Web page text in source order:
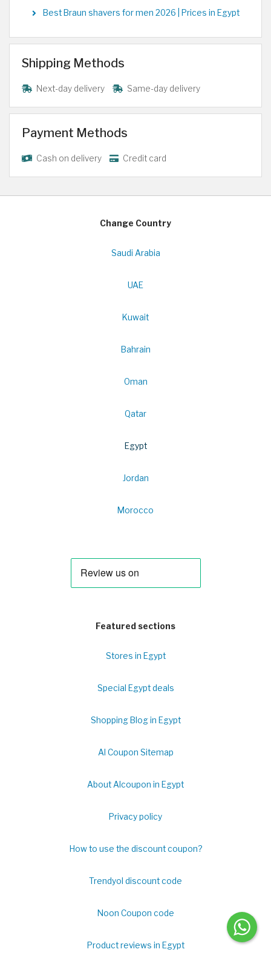
Best Braun shavers for men 2026 | Prices in Egypt
Shipping Methods
Next-day delivery Same-day delivery
Payment Methods
Cash on delivery Credit card
Change Country
Saudi Arabia
UAE
Kuwait
Bahrain
Oman
Qatar
Egypt
Jordan
Morocco
Featured sections
Stores in Egypt
Special Egypt deals
Shopping Blog in Egypt
Al Coupon Sitemap
About Alcoupon in Egypt
Privacy policy
How to use the discount coupon?
Trendyol discount code
Noon Coupon code
Product reviews in Egypt